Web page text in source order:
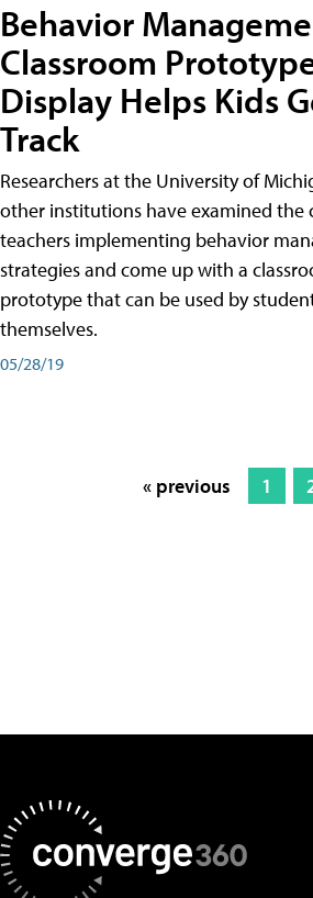
Behavior
Classroom
Display Helps Kids
Track
Researchers at the University of
other institutions have examined the
teachers implementing behavior
strategies and come up with a
prototype that can be used by
themselves.
05/28/19
« previous 1